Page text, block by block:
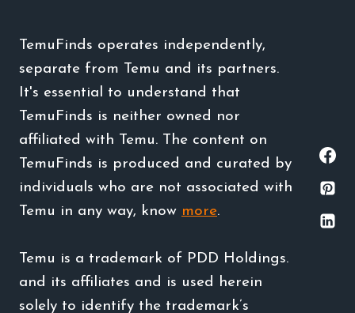
TemuFinds operates independently,
separate from Temu and its partners.
It's essential to understand that
TemuFinds is neither owned nor
affiliated with Temu. The content on
TemuFinds is produced and curated by
individuals who are not associated with
Temu in any way, know more.
Temu is a trademark of PDD Holdings.
and its affiliates and is used herein
solely to identify the trademark’s